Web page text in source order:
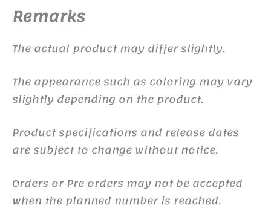
Remarks
The actual product may differ slightly.
The appearance such as coloring may vary
slightly depending on the product.
Product specifications and release dates
are subject to change without notice.
Orders or Pre orders may not be accepted
when the planned number is reached.